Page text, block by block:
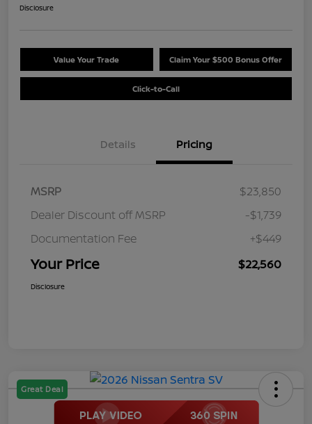
Disclosure
Value Your Trade Claim Your $500 Bonus Offer
Click-to-Call
Details Pricing
MSRP
$23,850
Dealer Discount off MSRP
-$1,739
Documentation Fee
+$449
Your Price $22,560
Disclosure
Great Deal